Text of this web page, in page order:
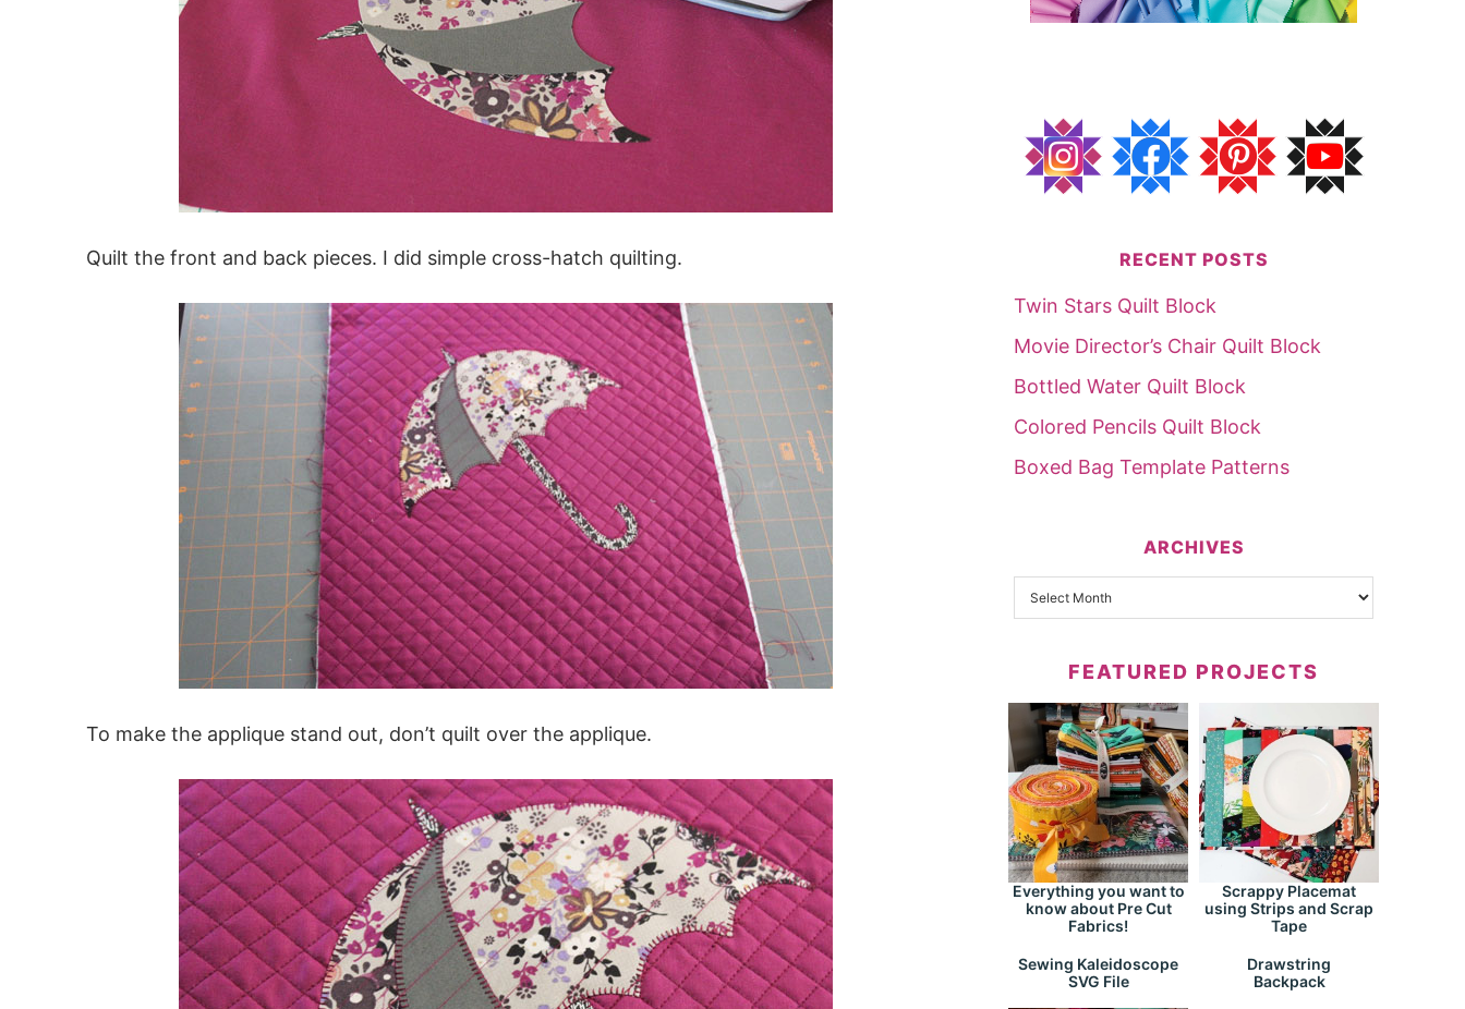
Quilt the front and back pieces. I did simple cross-hatch quilting.
To make the applique stand out, don’t quilt over the applique.
RECENT POSTS
Twin Stars Quilt Block
Movie Director’s Chair Quilt Block
Bottled Water Quilt Block
Colored Pencils Quilt Block
Boxed Bag Template Patterns
ARCHIVES
FEATURED PROJECTS
Everything you want to
know about Pre Cut
Fabrics!
Scrappy Placemat
using Strips and Scrap
Tape
Sewing Kaleidoscope
SVG File
Drawstring
Backpack